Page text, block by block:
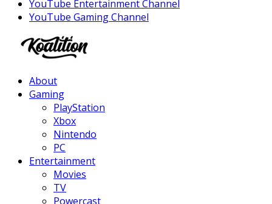
YouTube Entertainment Channel
YouTube Gaming Channel
About
Gaming
PlayStation
Xbox
Nintendo
PC
Entertainment
Movies
TV
Powercast